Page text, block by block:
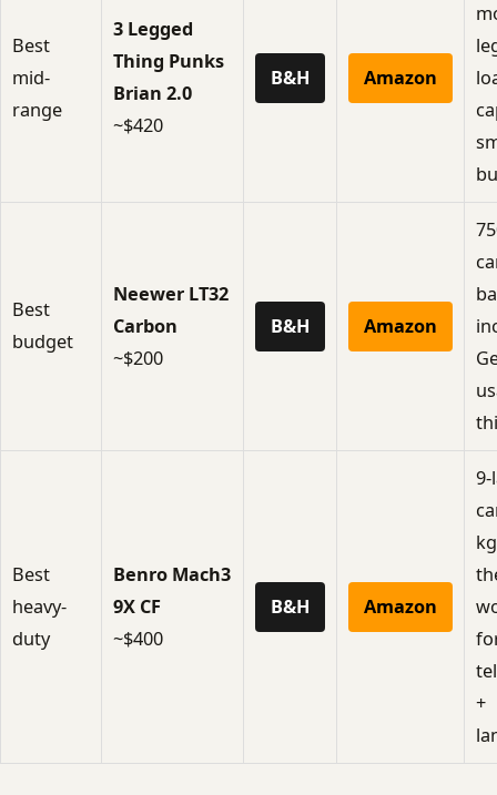
Best
mid-
range
3 Legged
Thing Punks
Brian 2.0
~$420
B&H Amazon
Best
budget
Neewer LT32
Carbon
~$200
B&H Amazon
Best
heavy-
duty
Benro Mach3
9X CF
~$400
B&H Amazon
9-
+